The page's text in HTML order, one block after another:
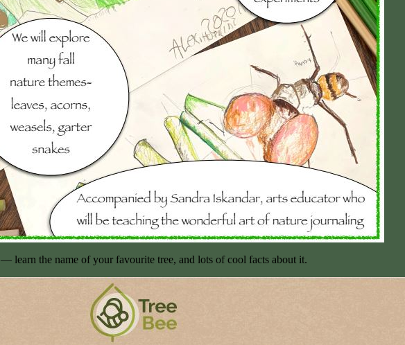
— learn the name of your favourite tree, and lots of cool facts about it.